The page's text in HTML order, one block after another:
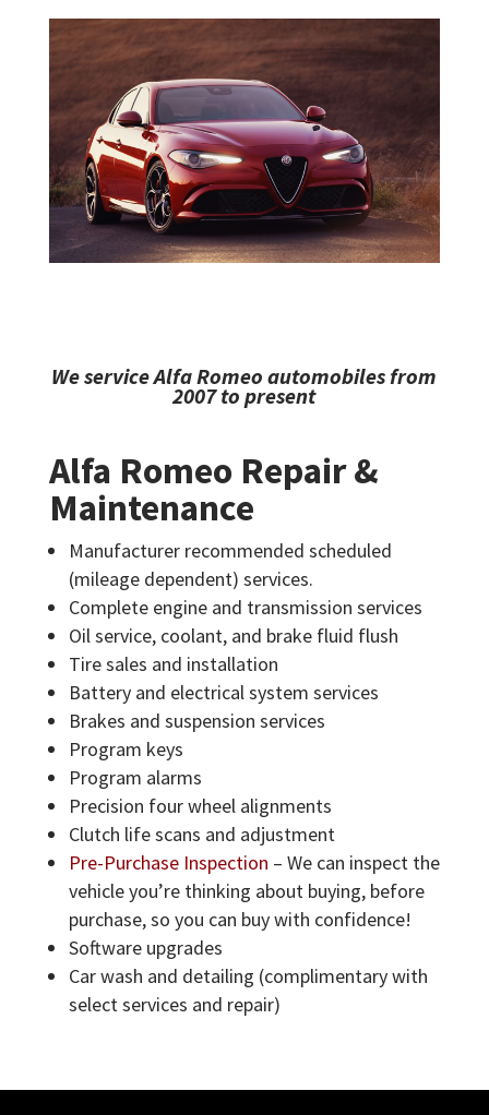
We service Alfa Romeo automobiles from
2007 to present
Alfa Romeo Repair &
Maintenance
Manufacturer recommended scheduled
(mileage dependent) services.
Complete engine and transmission services
Oil service, coolant, and brake fluid flush
Tire sales and installation
Battery and electrical system services
Brakes and suspension services
Program keys
Program alarms
Precision four wheel alignments
Clutch life scans and adjustment
Pre-Purchase Inspection – We can inspect the
vehicle you’re thinking about buying, before
purchase, so you can buy with confidence!
Software upgrades
Car wash and detailing (complimentary with
select services and repair)